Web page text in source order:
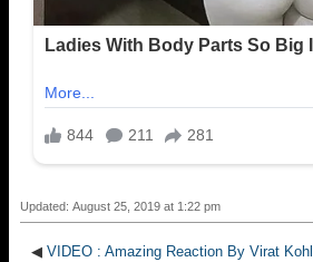
Updated: August 25, 2019 at 1:22 pm
◀ VIDEO : Amazing Reaction By Virat